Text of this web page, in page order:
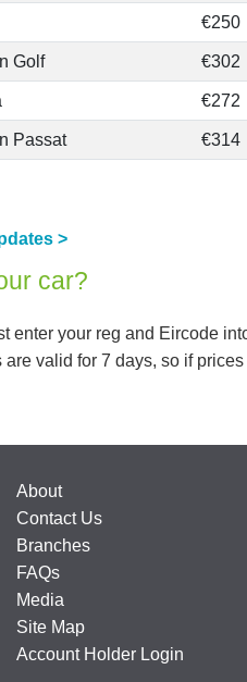
€250
Golf €302
€272
Passat €314
>
car?
enter your reg and Eircode
valid for 7 days, so if
About
Contact Us
Branches
FAQs
Media
Site Map
Account Holder Login